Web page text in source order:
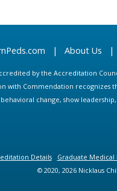
| About Us |
by the Accreditation
with Commendation recognizes
change, show
Details Graduate
© 2020, 2026 Nicklaus